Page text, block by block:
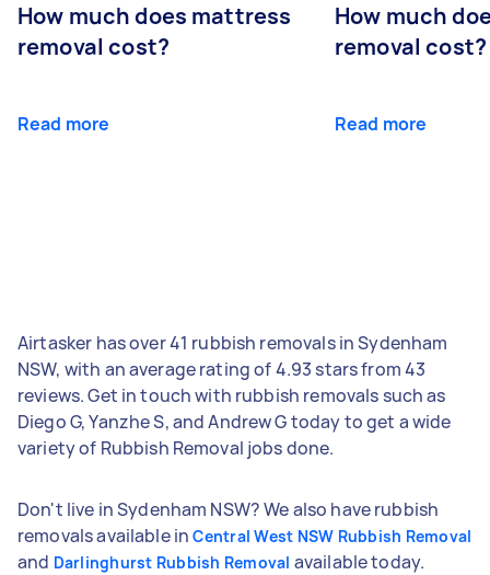
How much does mattress
removal cost?
Read more
How much
removal cost?
Read more
Airtasker has over 41 rubbish removals in Sydenham
NSW, with an average rating of 4.93 stars from 43
reviews. Get in touch with rubbish removals such as
Diego G, Yanzhe S, and Andrew G today to get a wide
variety of Rubbish Removal jobs done.
Don't live in Sydenham NSW? We also have rubbish
removals available inCentral West NSW Rubbish Removal
and Darlinghurst Rubbish Removal available today.